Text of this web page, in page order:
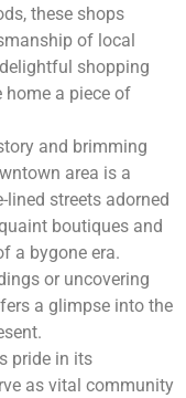
these shops
of local
shopping
home a piece of
and brimming
area is a
streets adorned
boutiques and
a bygone era.
or uncovering
a glimpse into the
pride in its
as vital community